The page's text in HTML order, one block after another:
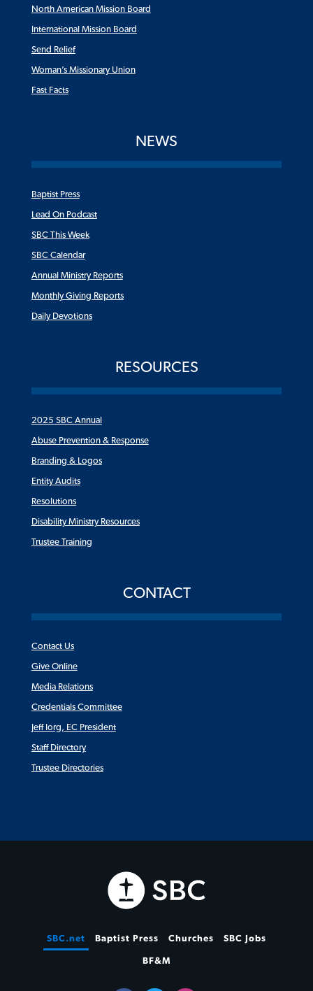
North American Mission Board
International Mission Board
Send Relief
Woman’s Missionary Union
Fast Facts
NEWS
Baptist Press
Lead On Podcast
SBC This Week
SBC Calendar
Annual Ministry Reports
Monthly Giving Reports
Daily Devotions
RESOURCES
2025 SBC Annual
Abuse Prevention & Response
Branding & Logos
Entity Audits
Resolutions
Disability Ministry Resources
Trustee Training
CONTACT
Contact Us
Give Online
Media Relations
Credentials Committee
Jeff Iorg, EC President
Staff Directory
Trustee Directories
SBC.net Baptist Press Churches SBC Jobs
BF&M